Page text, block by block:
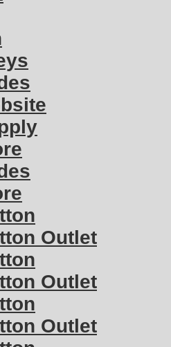
Outlet
Outlet
Outlet